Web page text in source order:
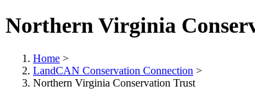
Northern Virginia
Home >
LandCAN Conservation Connection >
Northern Virginia Conservation Trust